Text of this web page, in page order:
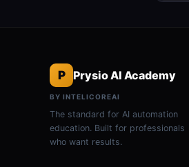
P Prysio AI Academy
BY INTELICOREAI
The standard for AI automation
education. Built for professionals
who want results.